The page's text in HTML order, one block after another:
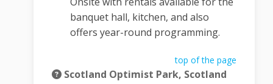
banquet hall, kitchen, and also
offers year-round programming.
top of the page
Scotland Optimist Park, Scotland